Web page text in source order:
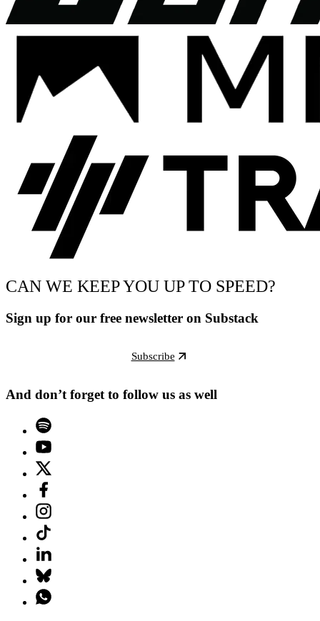
CAN WE KEEP YOU UP TO SPEED?
Sign up for our free newsletter on Substack
Subscribe
And don’t forget to follow us as well